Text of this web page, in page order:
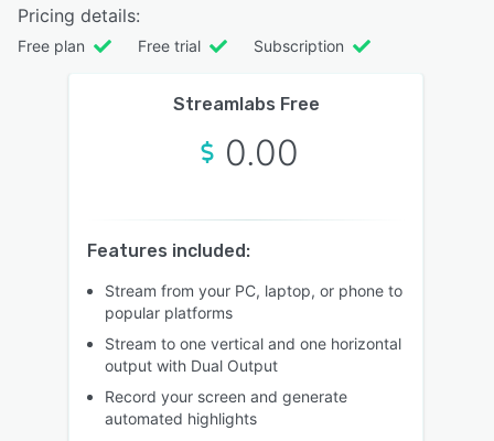
Pricing details:
Free plan Free trial Subscription
Streamlabs Free
0.00
Features included:
Stream from your PC, laptop, or phone to
popular platforms
Stream to one vertical and one horizontal
output with Dual Output
Record your screen and generate
automated highlights